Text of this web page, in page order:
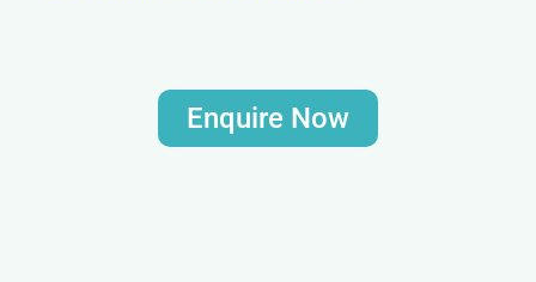
Enquire Now